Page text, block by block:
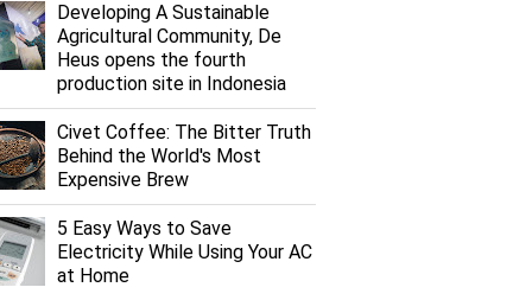
Developing A Sustainable
Agricultural Community, De
Heus opens the fourth
production site in Indonesia
Civet Coffee: The Bitter Truth
Behind the World's Most
Expensive Brew
5 Easy Ways to Save
Electricity While Using Your AC
at Home